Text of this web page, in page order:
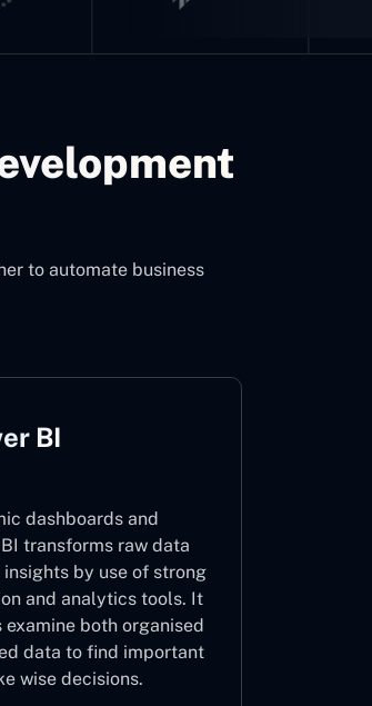
to automate business
BI
dashboards and
transforms raw data
by use of strong
and analytics tools. It
both organised
data to find important
wise decisions.